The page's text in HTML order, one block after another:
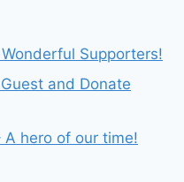
Supporters!
and Donate
A hero of our time!